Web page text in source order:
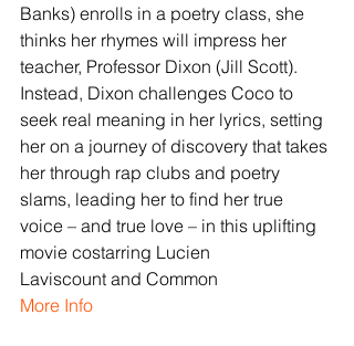
Banks) enrolls in a poetry class, she
thinks her rhymes will impress her
teacher, Professor Dixon (Jill Scott).
Instead, Dixon challenges Coco to
seek real meaning in her lyrics, setting
her on a journey of discovery that takes
her through rap clubs and poetry
slams, leading her to find her true
voice – and true love – in this uplifting
movie costarring Lucien
Laviscount and Common
More Info